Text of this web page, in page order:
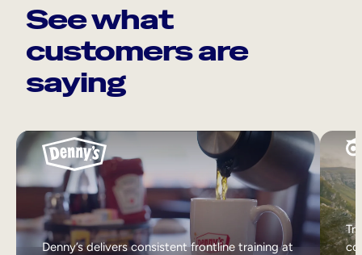
See what
customers are
saying
Denny’s delivers consistent frontline training at